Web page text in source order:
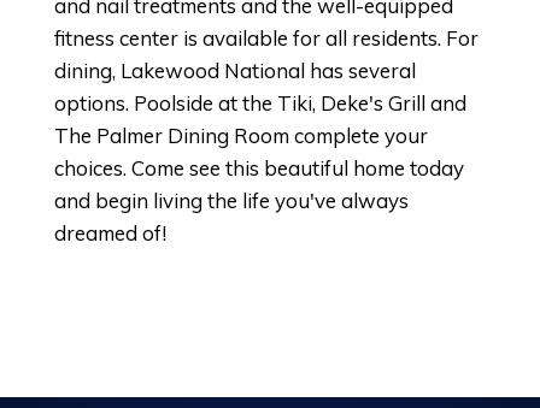
and nail treatments and the well-equipped
fitness center is available for all residents. For
dining, Lakewood National has several
options. Poolside at the Tiki, Deke's Grill and
The Palmer Dining Room complete your
choices. Come see this beautiful home today
and begin living the life you've always
dreamed of!